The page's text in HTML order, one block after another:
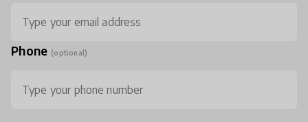
Phone (optional)